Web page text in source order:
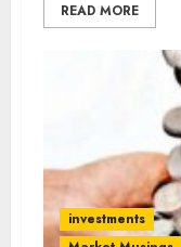
READ MORE
investments